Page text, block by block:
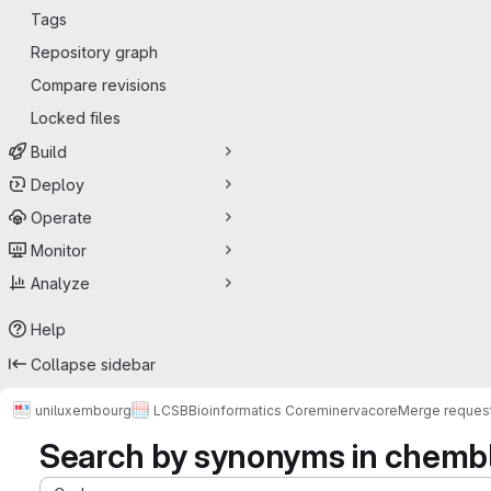
Tags
Repository graph
Compare revisions
Locked files
Build
Deploy
Operate
Monitor
Analyze
Help
Collapse sidebar
uniluxembourg LCSBBioinformatics CoreminervacoreMerge
Search by synonyms in